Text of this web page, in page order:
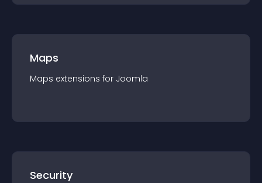
Maps
Maps extensions for Joomla
Security